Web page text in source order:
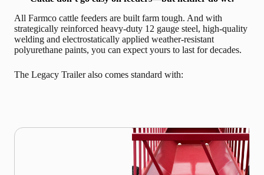
All Farmco cattle feeders are built farm tough. And with
strategically reinforced heavy-duty 12 gauge steel, high-quality
welding and electrostatically applied weather-resistant
polyurethane paints, you can expect yours to last for decades.
The Legacy Trailer also comes standard with: